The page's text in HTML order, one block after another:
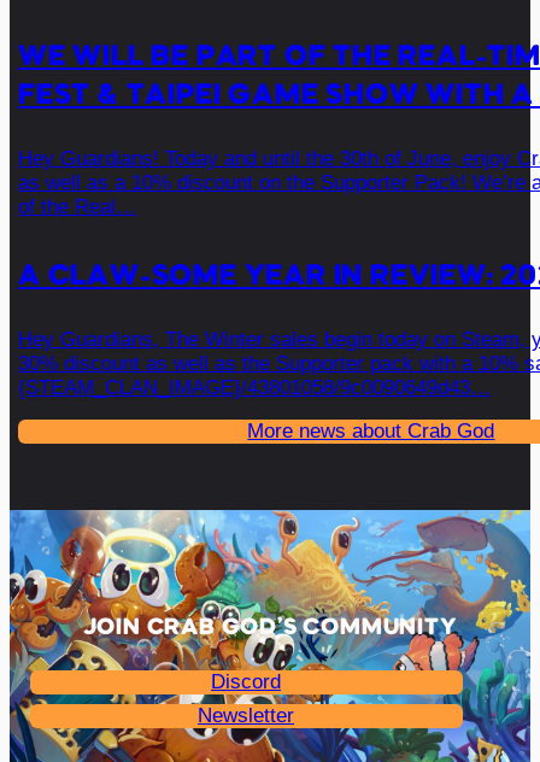
WE WILL BE PART OF THE REAL-
FEST & TAIPEI GAME SHOW WITH A
Hey Guardians! Today and until the 30th of June, enjoy
as well as a 10% discount on the Supporter Pack! We’re
of the Real…
A CLAW-SOME YEAR IN REVIEW:
Hey Guardians, The Winter sales begin today on Steam,
30% discount as well as the Supporter pack with a 10%
{STEAM_CLAN_IMAGE}/43801058/9c0090649d43…
More news about Crab God
JOIN CRAB GOD’S COMMUNITY
Discord
Newsletter